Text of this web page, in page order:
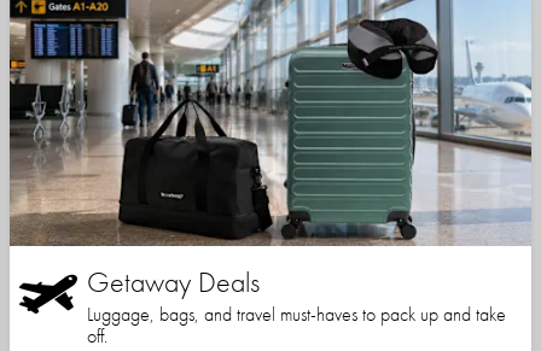
Getaway Deals
Luggage, bags, and travel must-haves to pack up and take
off.